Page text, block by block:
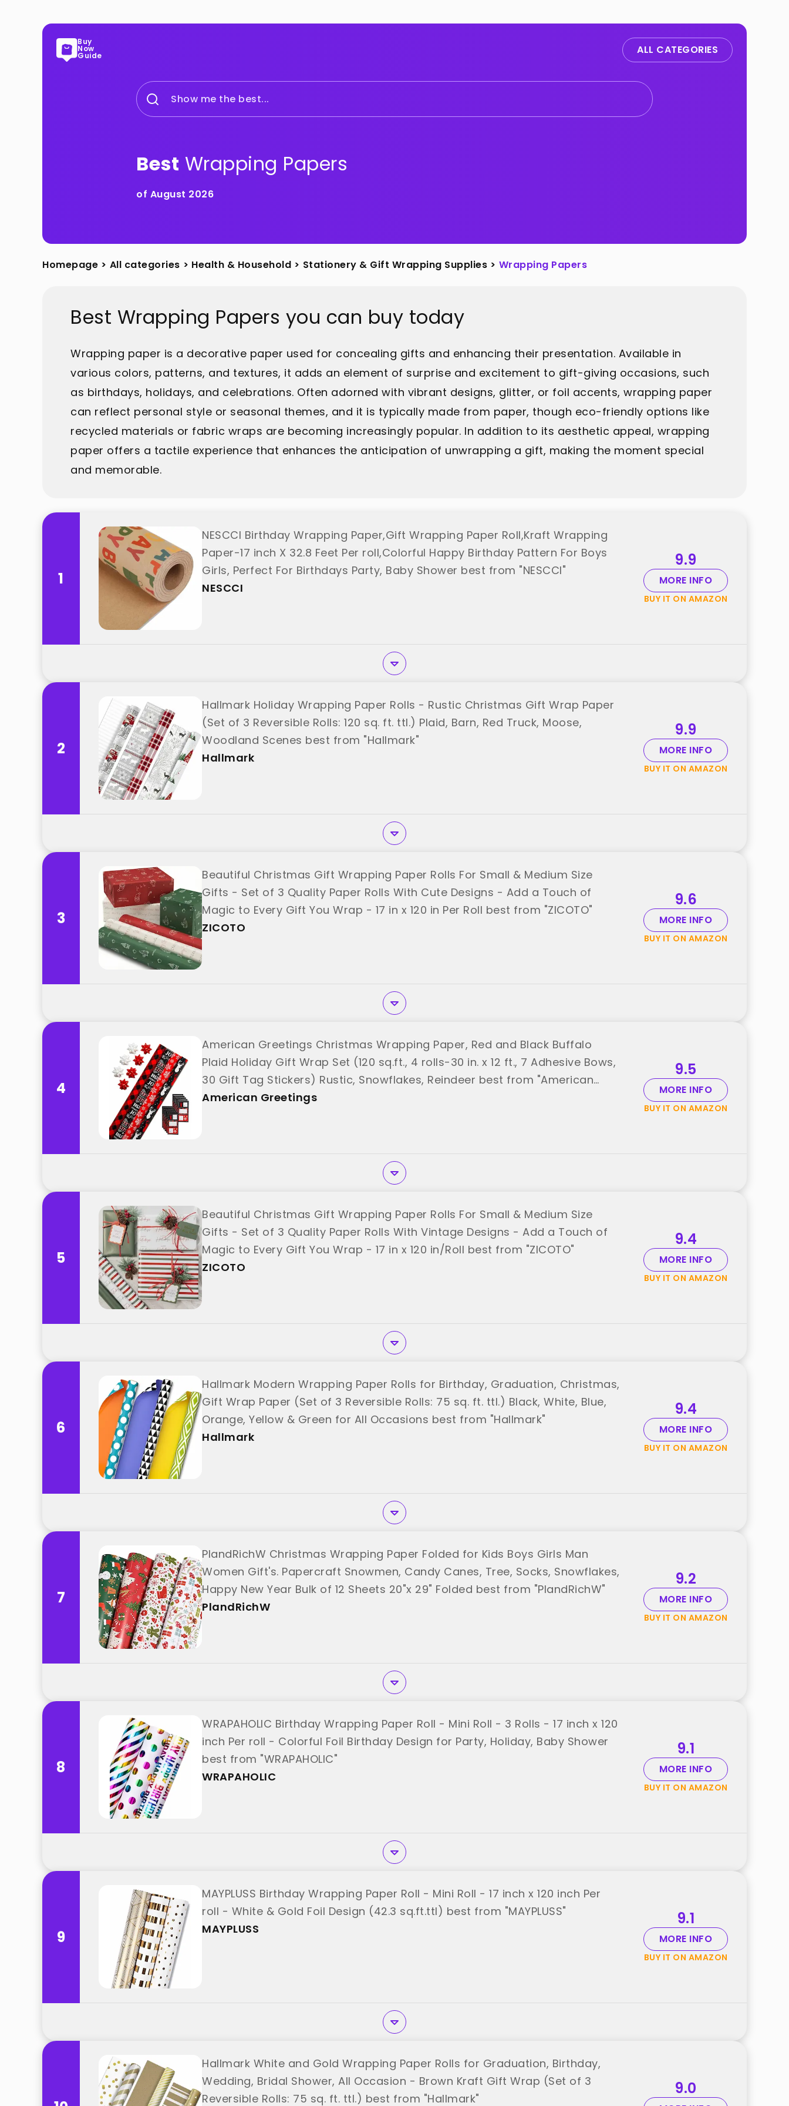
Buy
Now
Guide ALL CATEGORIES
Show me the best...
Best Wrapping Papers
of August 2026
Homepage > All categories > Health & Household > Stationery & Gift Wrapping Supplies > Wrapping Papers
Best Wrapping Papers you can buy today
Wrapping paper is a decorative paper used for concealing gifts and enhancing their presentation. Available in
various colors, patterns, and textures, it adds an element of surprise and excitement to gift-giving occasions, such
as birthdays, holidays, and celebrations. Often adorned with vibrant designs, glitter, or foil accents, wrapping paper
can reflect personal style or seasonal themes, and it is typically made from paper, though eco-friendly options like
recycled materials or fabric wraps are becoming increasingly popular. In addition to its aesthetic appeal, wrapping
paper offers a tactile experience that enhances the anticipation of unwrapping a gift, making the moment special
and memorable.
1
NESCCI Birthday Wrapping Paper,Gift Wrapping Paper Roll,Kraft Wrapping
Paper-17 inch X 32.8 Feet Per roll,Colorful Happy Birthday Pattern For Boys
Girls, Perfect For Birthdays Party, Baby Shower best from "NESCCI"
NESCCI
9.9
MORE INFO
BUY IT ON AMAZON
2
Hallmark Holiday Wrapping Paper Rolls - Rustic Christmas Gift Wrap Paper
(Set of 3 Reversible Rolls: 120 sq. ft. ttl.) Plaid, Barn, Red Truck, Moose,
Woodland Scenes best from "Hallmark"
Hallmark
9.9
MORE INFO
BUY IT ON AMAZON
3
Beautiful Christmas Gift Wrapping Paper Rolls For Small & Medium Size
Gifts - Set of 3 Quality Paper Rolls With Cute Designs - Add a Touch of
Magic to Every Gift You Wrap - 17 in x 120 in Per Roll best from "ZICOTO"
ZICOTO
9.6
MORE INFO
BUY IT ON AMAZON
4
American Greetings Christmas Wrapping Paper, Red and Black Buffalo
Plaid Holiday Gift Wrap Set (120 sq.ft., 4 rolls-30 in. x 12 ft., 7 Adhesive Bows,
30 Gift Tag Stickers) Rustic, Snowflakes, Reindeer best from "American
Greetings"
American Greetings
9.5
MORE INFO
BUY IT ON AMAZON
5
Beautiful Christmas Gift Wrapping Paper Rolls For Small & Medium Size
Gifts - Set of 3 Quality Paper Rolls With Vintage Designs - Add a Touch of
Magic to Every Gift You Wrap - 17 in x 120 in/Roll best from "ZICOTO"
ZICOTO
9.4
MORE INFO
BUY IT ON AMAZON
6
Hallmark Modern Wrapping Paper Rolls for Birthday, Graduation, Christmas,
Gift Wrap Paper (Set of 3 Reversible Rolls: 75 sq. ft. ttl.) Black, White, Blue,
Orange, Yellow & Green for All Occasions best from "Hallmark"
Hallmark
9.4
MORE INFO
BUY IT ON AMAZON
7
PlandRichW Christmas Wrapping Paper Folded for Kids Boys Girls Man
Women Gift's. Papercraft Snowmen, Candy Canes, Tree, Socks, Snowflakes,
Happy New Year Bulk of 12 Sheets 20"x 29" Folded best from "PlandRichW"
PlandRichW
9.2
MORE INFO
BUY IT ON AMAZON
8
WRAPAHOLIC Birthday Wrapping Paper Roll - Mini Roll - 3 Rolls - 17 inch x 120
inch Per roll - Colorful Foil Birthday Design for Party, Holiday, Baby Shower
best from "WRAPAHOLIC"
WRAPAHOLIC
9.1
MORE INFO
BUY IT ON AMAZON
9
MAYPLUSS Birthday Wrapping Paper Roll - Mini Roll - 17 inch x 120 inch Per
roll - White & Gold Foil Design (42.3 sq.ft.ttl) best from "MAYPLUSS"
MAYPLUSS
9.1
MORE INFO
BUY IT ON AMAZON
Hallmark White and Gold Wrapping Paper Rolls for Graduation, Birthday,
Wedding, Bridal Shower, All Occasion - Brown Kraft Gift Wrap (Set of 3
Reversible Rolls: 75 sq. ft. ttl.) best from "Hallmark"
9.0